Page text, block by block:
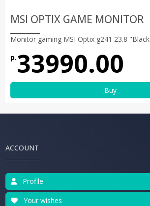
MSI OPTIX GAME MONITOR
Monitor gaming MSI Optix g241 23.8 "Black
р.33990.00
Buy
ACCOUNT
Profile
Your wishes